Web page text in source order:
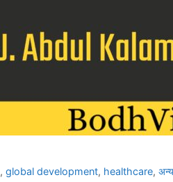
,global development, healthcare,